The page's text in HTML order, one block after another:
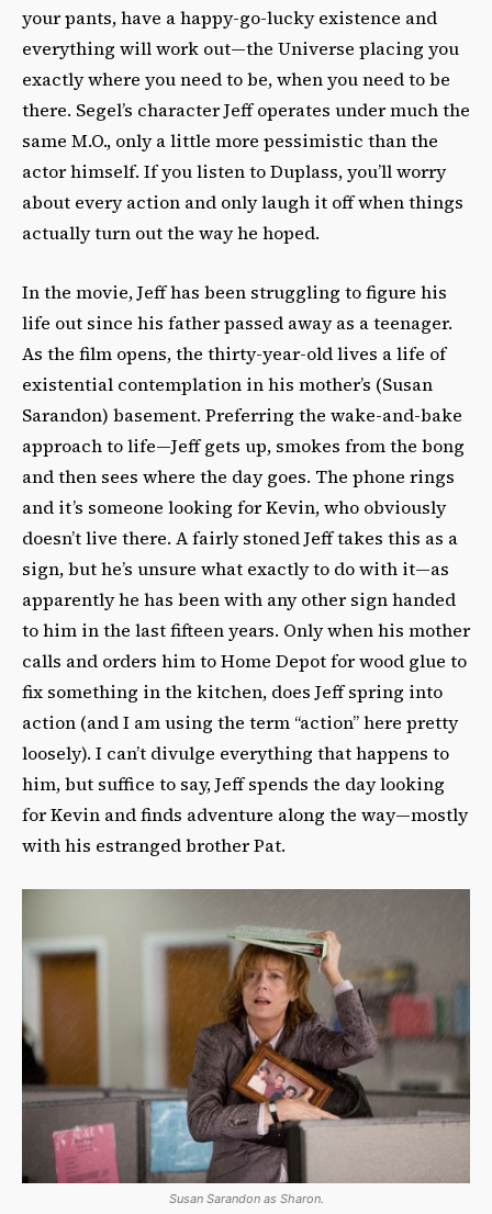
your pants, have a happy-go-lucky existence and
everything will work out—the Universe placing you
exactly where you need to be, when you need to be
there. Segel’s character Jeff operates under much the
same M.O., only a little more pessimistic than the
actor himself. If you listen to Duplass, you’ll worry
about every action and only laugh it off when things
actually turn out the way he hoped.
In the movie, Jeff has been struggling to figure his
life out since his father passed away as a teenager.
As the film opens, the thirty-year-old lives a life of
existential contemplation in his mother’s (Susan
Sarandon) basement. Preferring the wake-and-bake
approach to life—Jeff gets up, smokes from the bong
and then sees where the day goes. The phone rings
and it’s someone looking for Kevin, who obviously
doesn’t live there. A fairly stoned Jeff takes this as a
sign, but he’s unsure what exactly to do with it—as
apparently he has been with any other sign handed
to him in the last fifteen years. Only when his mother
calls and orders him to Home Depot for wood glue to
fix something in the kitchen, does Jeff spring into
action (and I am using the term “action” here pretty
loosely). I can’t divulge everything that happens to
him, but suffice to say, Jeff spends the day looking
for Kevin and finds adventure along the way—mostly
with his estranged brother Pat.
Susan Sarandon as Sharon.